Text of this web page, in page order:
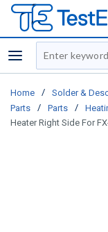
menu
Site Search
Home / Solder &
Parts
/ Parts /
Heater Right Side For